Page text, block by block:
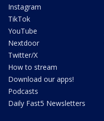
Instagram
TikTok
YouTube
Nextdoor
Twitter/X
How to stream
Download our apps!
Podcasts
Daily Fast5 Newsletters